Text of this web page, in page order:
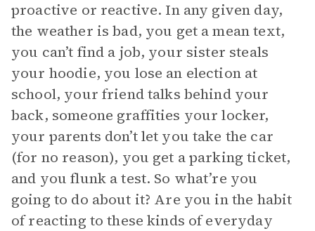
proactive or reactive. In any given day,
the weather is bad, you get a mean text,
you can’t find a job, your sister steals
your hoodie, you lose an election at
school, your friend talks behind your
back, someone graffities your locker,
your parents don’t let you take the car
(for no reason), you get a parking ticket,
and you flunk a test. So what’re you
going to do about it? Are you in the habit
of reacting to these kinds of everyday